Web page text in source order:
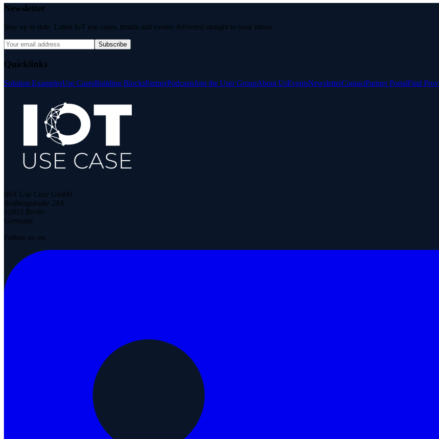
Newsletter
Stay up to date: Latest IoT use cases, trends and events delivered straight to your inbox.
Subscribe
Quicklinks
Solution ExamplesUse CasesBuilding BlocksPartnerPodcastsJoin the User GroupAbout UsEventsNewsletterContactPartner PortalFind
IIoT Use Case GmbH
Rollbergstraße 28A
12053 Berlin
Germany
Follow us on: